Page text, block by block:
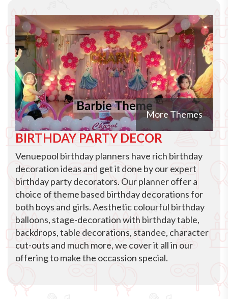
More Themes
BIRTHDAY PARTY DECOR
Venuepool birthday planners have rich birthday
decoration ideas and get it done by our expert
birthday party decorators. Our planner offer a
choice of theme based birthday decorations for
both boys and girls. Aesthetic colourful birthday
balloons, stage-decoration with birthday table,
backdrops, table decorations, standee, character
cut-outs and much more, we cover it all in our
offering to make the occassion special.